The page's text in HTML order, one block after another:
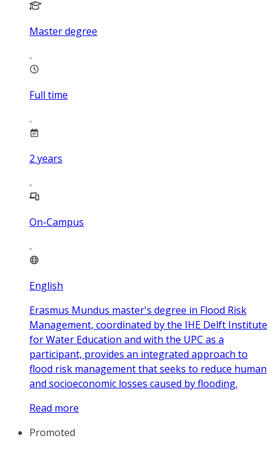
Master degree
Full time
2 years
On-Campus
English
Erasmus Mundus master's degree in Flood Risk
Management, coordinated by the IHE Delft Institute
for Water Education and with the UPC as a
participant, provides an integrated approach to
flood risk management that seeks to reduce human
and socioeconomic losses caused by flooding.
Read more
Promoted